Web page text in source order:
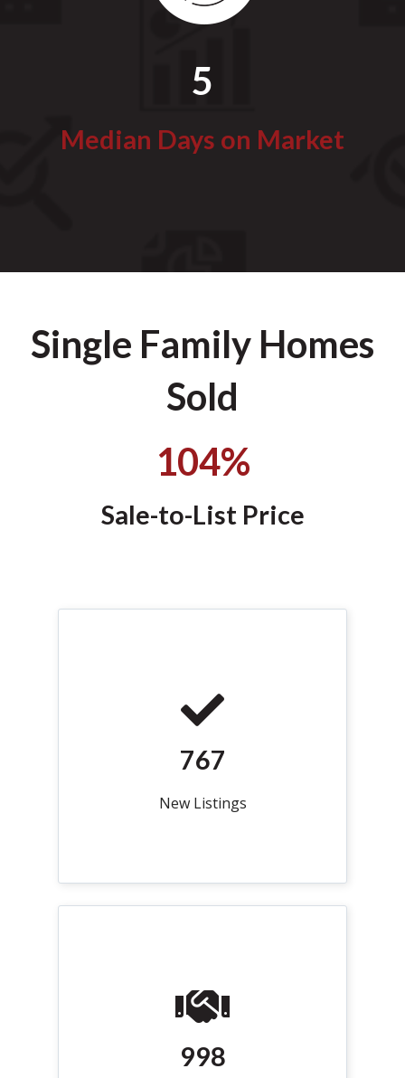
5
Median Days on Market
Single Family Homes
Sold
104%
Sale-to-List Price
767
New Listings
998